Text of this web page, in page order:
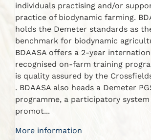
individuals practising and/or
practice of biodynamic farming.
holds the Demeter standards as
benchmark for biodynamic
BDAASA offers a 2-year
recognised on-farm training
is quality assured by the
. BDAASA also heads a Demeter
programme, a participatory
promot...
More information